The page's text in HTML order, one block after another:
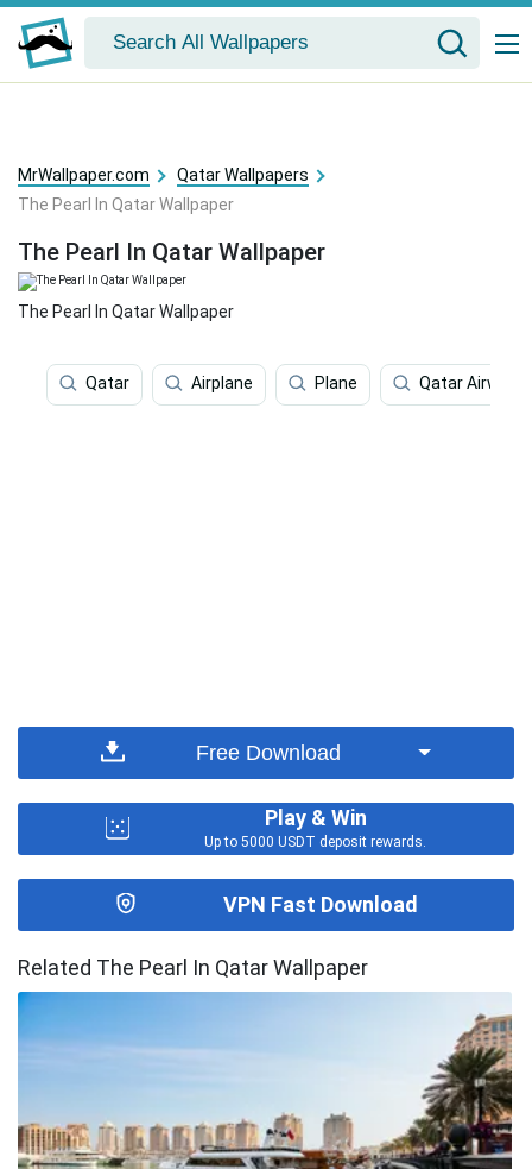
MrWallpaper.com
Qatar Wallpapers
The Pearl In Qatar Wallpaper
The Pearl In Qatar Wallpaper
The Pearl In Qatar Wallpaper
Qatar Airplane Plane Qatar Airways
Free Download
Play & Win
Up to 5000 USDT deposit rewards.
VPN Fast Download
Related The Pearl In Qatar Wallpaper